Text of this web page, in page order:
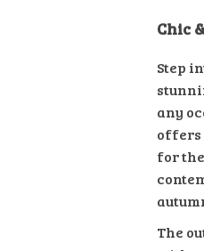
Chic
Step
any
offers
for
The